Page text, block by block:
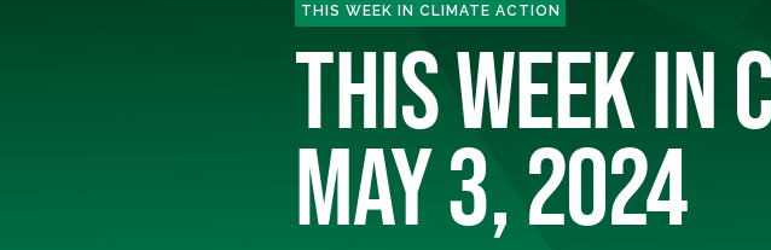
THIS WEEK IN CLIMATE ACTION
THIS WEEK IN
MAY 3, 2024